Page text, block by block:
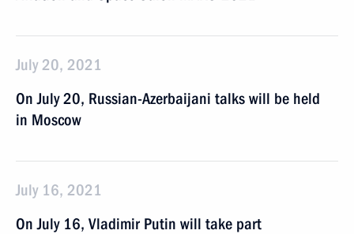
July 20, 2021
On July 20, Russian-Azerbaijani talks will be held
in Moscow
July 16, 2021
On July 16, Vladimir Putin will take part